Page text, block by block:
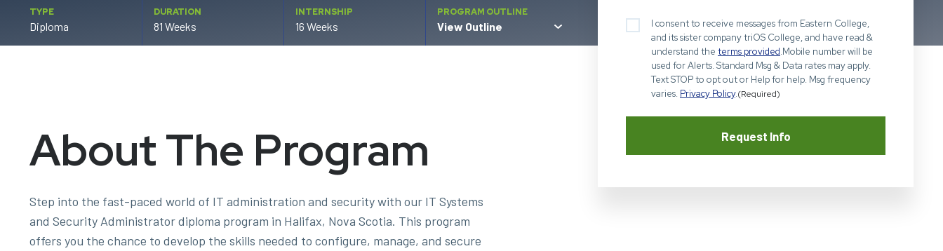
I consent to receive messages from Eastern College,
and its sister company triOS College, and have read &
understand the terms provided.Mobile number will be
used for Alerts. Standard Msg & Data rates may apply.
Text STOP to opt out or Help for help. Msg frequency
varies. Privacy Policy.(Required)
Request Info
TYPE
Diploma
DURATION
81 Weeks
INTERNSHIP
16 Weeks
PROGRAM OUTLINE
View Outline
About The Program
Step into the fast-paced world of IT administration and security with our IT Systems
and Security Administrator diploma program in Halifax, Nova Scotia. This program
offers you the chance to develop the skills needed to configure, manage, and secure